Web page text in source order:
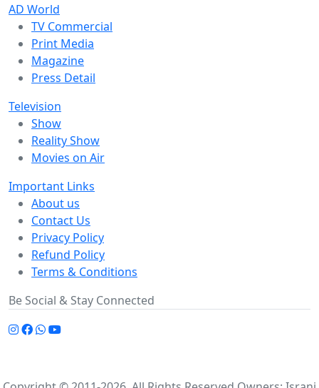
AD World
TV Commercial
Print Media
Magazine
Press Detail
Television
Show
Reality Show
Movies on Air
Important Links
About us
Contact Us
Privacy Policy
Refund Policy
Terms & Conditions
Be Social & Stay Connected